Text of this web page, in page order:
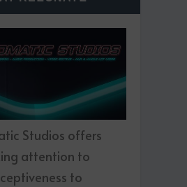
Studios offers
attention to
to